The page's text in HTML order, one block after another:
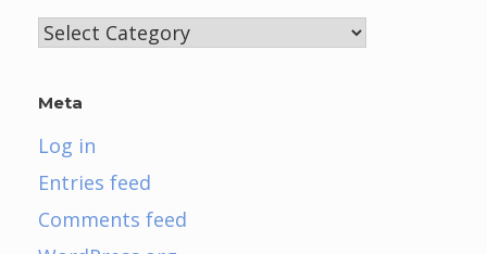
Categories
Meta
Log in
Entries feed
Comments feed